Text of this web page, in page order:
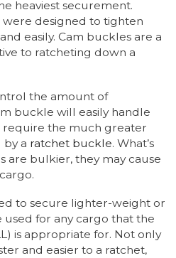
heaviest securement.
were designed to tighten
easily. Cam buckles are a
to ratcheting down a
the amount of
buckle will easily handle
require the much greater
a ratchet buckle. What’s
are bulkier, they may cause
to secure lighter-weight or
for any cargo that the
is appropriate for. Not only
and easier to a ratchet,